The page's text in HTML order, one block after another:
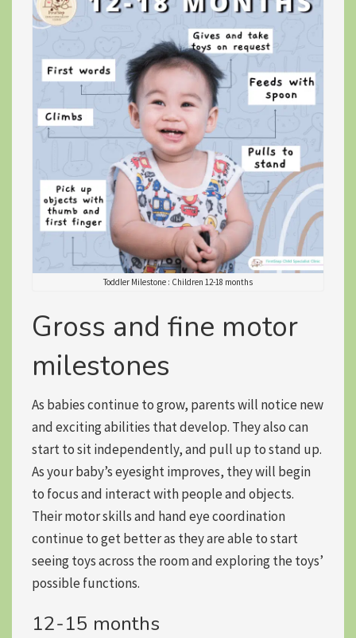
Toddler Milestone : Children 12-18 months
Gross and fine motor
milestones
As babies continue to grow, parents will notice new
and exciting abilities that develop. They also can
start tosit independently, and pull up to stand up.
As your baby’s eyesight improves, they will begin
to focus and interactwith people and objects.
Their motor skills and hand eye coordination
continue to get better as they are able to start
seeing toys across the room and exploring the toys’
possible functions.
12-15 months